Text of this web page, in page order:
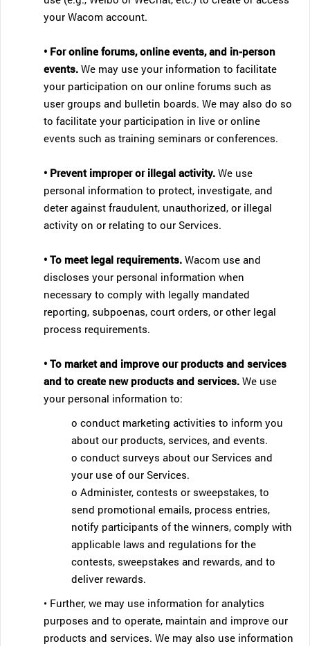
your Wacom account.
• For online forums, online events, and in-person
events.We may use your information to facilitate
your participation on our online forums such as
user groups and bulletin boards. We may also do so
to facilitate your participation in live or online
events such as training seminars or conferences.
• Prevent improper or illegal activity.We use
personal information to protect, investigate, and
deter against fraudulent, unauthorized, or illegal
activity on or relating to our Services.
• To meet legal requirements. Wacom use and
discloses your personal information when
necessary to comply with legally mandated
reporting, subpoenas, court orders, or other legal
process requirements.
• To market and improve our products and services
and to create new products and services.We use
your personal information to:
o conduct marketing activities to inform you
about our products, services, and events.
o conduct surveys about our Services and
your use of our Services.
o Administer, contests or sweepstakes, to
send promotional emails, process entries,
notify participants of the winners, comply with
applicable laws and regulations for the
contests, sweepstakes and rewards, and to
deliver rewards.
• Further, we may use information for analytics
purposes and to operate, maintain and improve our
products and services. We may also use information